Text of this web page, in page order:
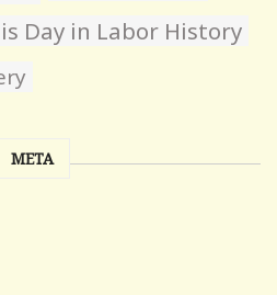
Day in Labor History
META